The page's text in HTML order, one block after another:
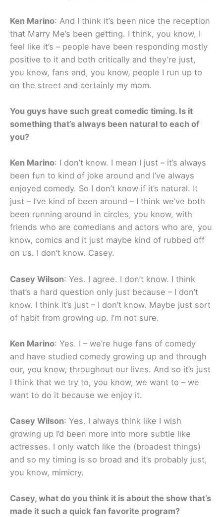
Ken Marino: And I think it’s been nice the reception
that Marry Me’s been getting. I think, you know, I
feel like it’s – people have been responding mostly
positive to it and both critically and they’re just,
you know, fans and, you know, people I run up to
on the street and certainly my mom.
You guys have such great comedic timing. Is it
something that’s always been natural to each of
you?
Ken Marino: I don’t know. I mean I just – it’s always
been fun to kind of joke around and I’ve always
enjoyed comedy. So I don’t know if it’s natural. It
just – I’ve kind of been around – I think we’ve both
been running around in circles, you know, with
friends who are comedians and actors who are, you
know, comics and it just maybe kind of rubbed off
on us. I don’t know. Casey.
Casey Wilson: Yes. I agree. I don’t know. I think
that’s a hard question only just because – I don’t
know. I think it’s just – I don’t know. Maybe just sort
of habit from growing up. I’m not sure.
Ken Marino: Yes. I – we’re huge fans of comedy
and have studied comedy growing up and through
our, you know, throughout our lives. And so it’s just
I think that we try to, you know, we want to – we
want to do it because we enjoy it.
Casey Wilson: Yes. I always think like I wish
growing up I’d been more into more subtle like
actresses. I only watch like the (broadest things)
and so my timing is so broad and it’s probably just,
you know, mimicry.
Casey, what do you think it is about the show that’s
made it such a quick fan favorite program?